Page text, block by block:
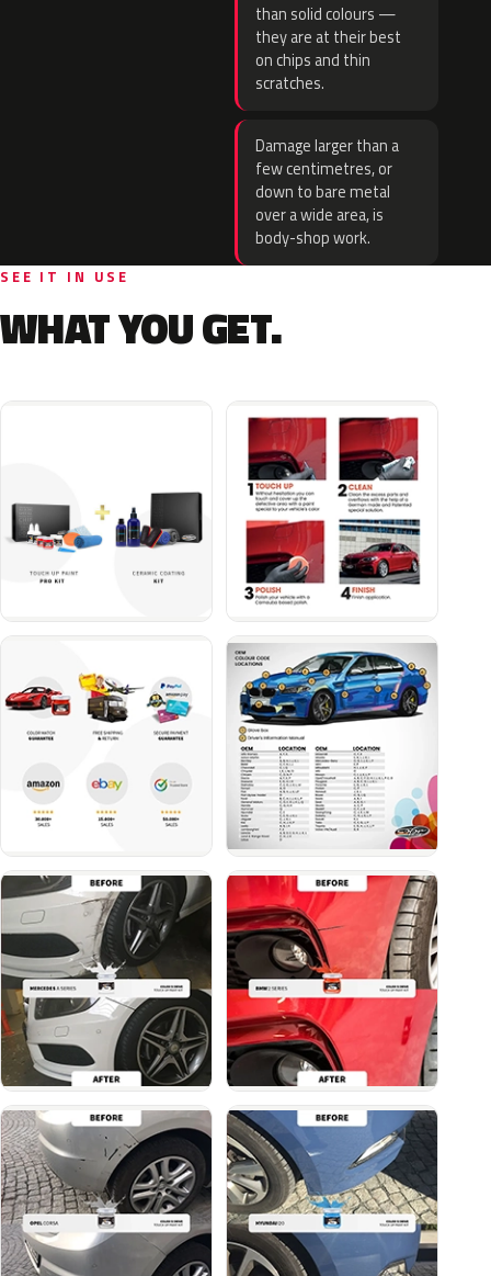
than solid colours —
they are at their best
on chips and thin
scratches.
Damage larger than a
few centimetres, or
down to bare metal
over a wide area, is
body-shop work.
SEE IT IN USE
WHAT YOU GET.